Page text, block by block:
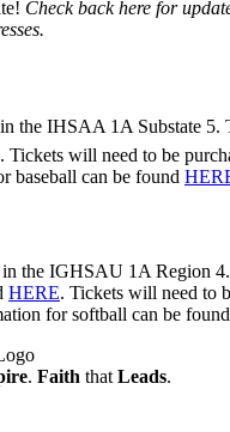
Check back here for
the IHSAA 1A Substate 5.
. Tickets will need to be
baseball can be found
the IGHSAU 1A Region
HERE. Tickets will need to
for softball can be found
. Faith that Leads.